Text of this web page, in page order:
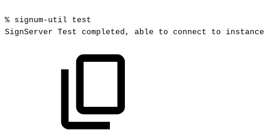
% signum-util
test
SignServer Test completed, able to connect to instance